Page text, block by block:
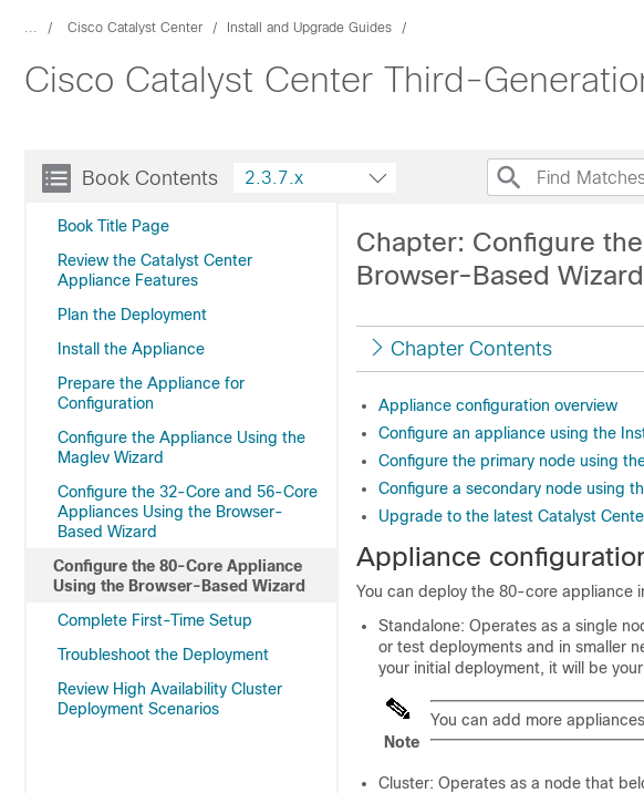
... Cisco Catalyst Center Install and Upgrade Guides
Cisco Catalyst Center Third-
Book Contents
Book Title Page
Review the Catalyst Center
Appliance Features
Plan the Deployment
Install the Appliance
Prepare the Appliance for
Configuration
Configure the Appliance Using the
Maglev Wizard
Configure the 32-Core and 56-Core
Appliances Using the Browser-
Based Wizard
Configure the 80-Core Appliance
Using the Browser-Based Wizard
Complete First-Time Setup
Troubleshoot the Deployment
Review High Availability Cluster
Deployment Scenarios
2.3.7.x
Chapter: Configure
Browser-Based Wizard
Chapter Contents
Appliance configuration overview
Configure an appliance using the
Configure the primary node using
Configure a secondary node using
Upgrade to the latest Catalyst
Appliance
You can deploy the 80-core appliance
Standalone: Operates as a single
or test deployments and in smaller
your initial deployment, it will be
Note
You can add more
Cluster: Operates as a node that